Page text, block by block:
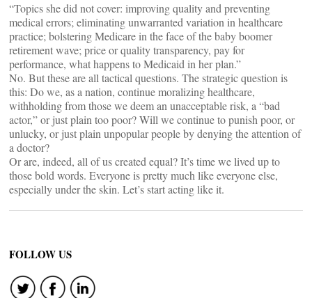
“Topics she did not cover: improving quality and preventing
medical errors; eliminating unwarranted variation in healthcare
practice; bolstering Medicare in the face of the baby boomer
retirement wave; price or quality transparency, pay for
performance, what happens to Medicaid in her plan.”
No. But these are all tactical questions. The strategic question is
this: Do we, as a nation, continue moralizing healthcare,
withholding from those we deem an unacceptable risk, a “bad
actor,” or just plain too poor? Will we continue to punish poor, or
unlucky, or just plain unpopular people by denying the attention of
a doctor?
Or are, indeed, all of us created equal? It’s time we lived up to
those bold words. Everyone is pretty much like everyone else,
especially under the skin. Let’s start acting like it.
FOLLOW US